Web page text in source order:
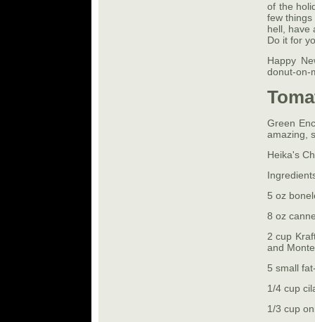
of the
few
hell, have
Do it for
Happy
donut-on-
Green
amazing,
Heika's
5 oz
8 oz
2 cup
and
5 small
1/4 cup
1/3 cup